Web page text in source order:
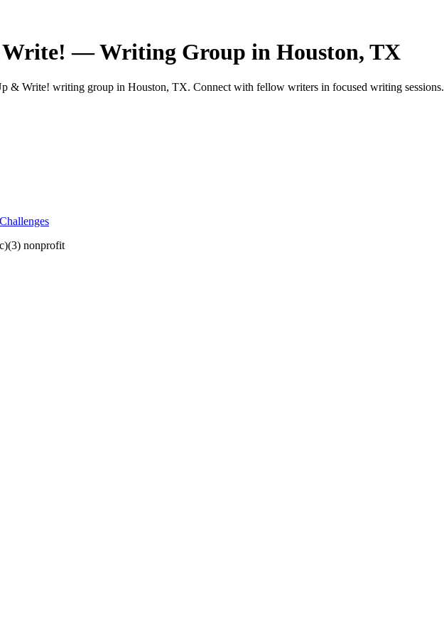
Write! — Writing Group in Houston, TX
Write! writing group in Houston, TX. Connect with fellow writers in focused writing sessions.
nonprofit